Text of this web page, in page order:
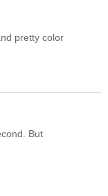
pretty color
But